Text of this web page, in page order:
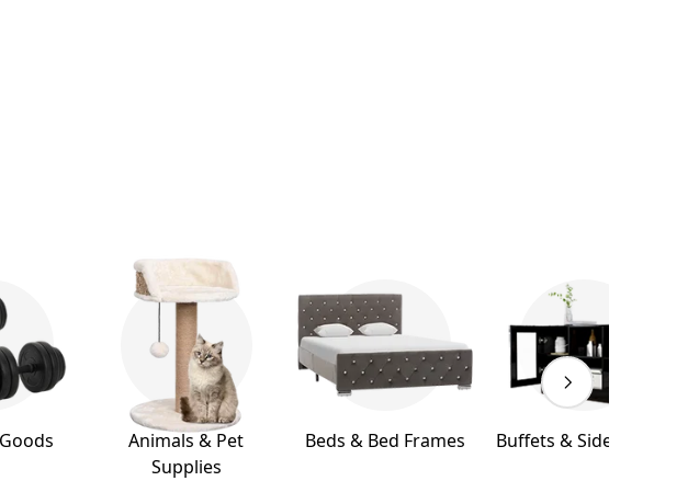
Animals & Pet
Supplies
Beds & Bed Frames Buffets & Sideboards